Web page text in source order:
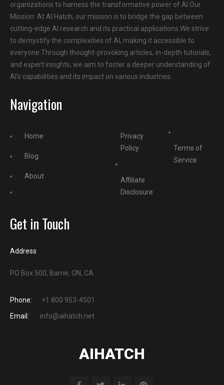
organizations to harness the transformative power of AI.Our
Mission: At AI Hatch, our mission is to bridge the gap between
cutting-edge AI research and its practical applications.We strive
to demystify the complexities of AI, making it accessible to
everyone.Through thought-provoking articles, in-depth tutorials,
and expert insights, we aim to foster a deeper understanding of
AI’s capabilities and its impact on various industries.
Navigation
Home
Blog
About
Privacy
Policy
Affiliate
Disclosure
Terms of
Service
Get in Touch
Address
PO Box 500, Barrie, ON, CA
Phone:
+1 800 953-4501
Email:
info@aihatch.net
AIHATCH